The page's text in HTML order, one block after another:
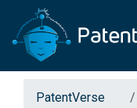
PatentVerse